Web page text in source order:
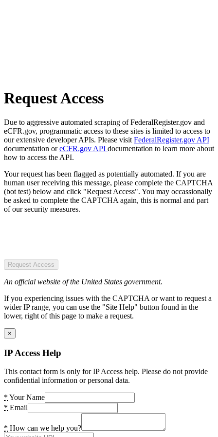
Request Access
Due to aggressive automated scraping of FederalRegister.gov and
eCFR.gov, programmatic access to these sites is limited to access to
our extensive developer APIs. Please visit FederalRegister.gov API
documentation oreCFR.gov API documentation to learn more about
how to access the API.
Your request has been flagged as potentially automated. If you are
human user receiving this message, please complete the CAPTCHA
(bot test) below and click "Request Access". You may occassionally
be asked to complete the CAPTCHA again, this is normal and part
of our security measures.
Request Access
An official website of the United States government.
If you experiencing issues with the CAPTCHA or want to request a
wider IP range, you can use the "Site Help" button found in the
lower, right of this page to make a request.
×
IP Access Help
This contact form is only for IP Access help. Please do not provide
confidential information or personal data.
* Your Name
* Email
* How can we help you?